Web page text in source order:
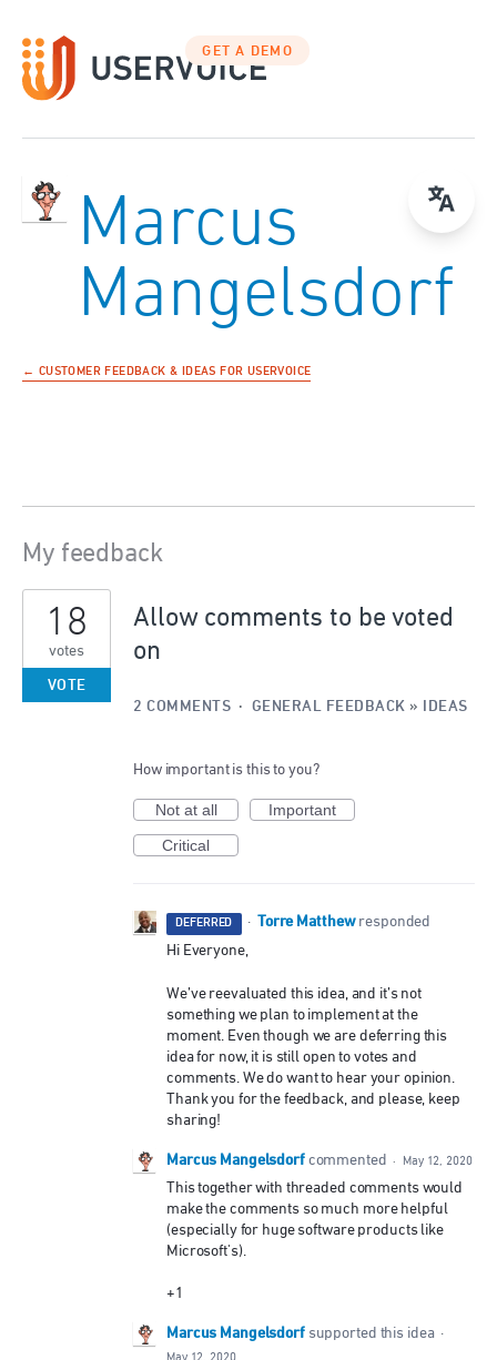
GET A DEMO
Marcus
Mangelsdorf
← CUSTOMER FEEDBACK & IDEAS FOR USERVOICE
My feedback
result
Allow comments to be voted
on
18
votes
VOTE
2 COMMENTS · GENERAL FEEDBACK » IDEAS
How important is this to you?
Not at all
Important
Critical
DEFERRED · Torre Matthew responded
Hi Everyone,
We’ve reevaluated this idea, and it’s not
something we plan to implement at the
moment. Even though we are deferring this
idea for now, it is still open to votes and
comments. We do want to hear your opinion.
Thank you for the feedback, and please, keep
sharing!
Marcus Mangelsdorf commented · May 12, 2020
This together with threaded comments would
make the comments so much more helpful
(especially for huge software products like
Microsoft's).
+1
Marcus Mangelsdorf supported this idea ·
May 12, 2020